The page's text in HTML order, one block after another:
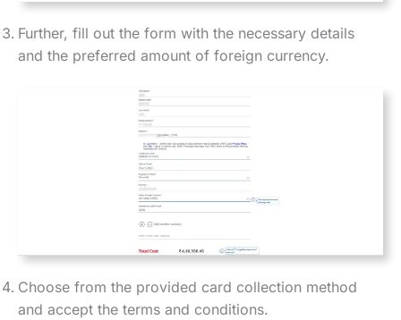
Further, fill out the form with the necessary details
and the preferred amount of foreign currency.
Choose from the provided card collection method
and accept the terms and conditions.